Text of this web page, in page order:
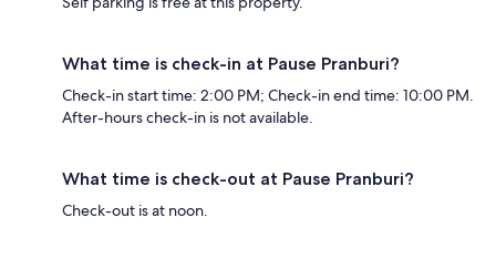
What time is check-in at Pause Pranburi?
Check-in start time: 2:00 PM; Check-in end time: 10:00 PM.
After-hours check-in is not available.
What time is check-out at Pause Pranburi?
Check-out is at noon.